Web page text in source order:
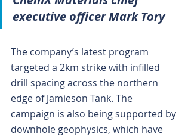
executive officer Mark Tory
The company’s latest program
targeted a 2km strike with infilled
drill spacing across the northern
edge of Jamieson Tank. The
campaign is also being supported by
downhole geophysics, which have